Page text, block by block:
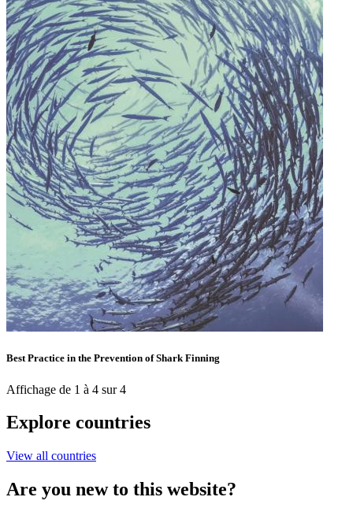
Best Practice in the Prevention of Shark Finning
Affichage de 1 à 4 sur 4
Explore countries
View all countries
Are you new to this website?